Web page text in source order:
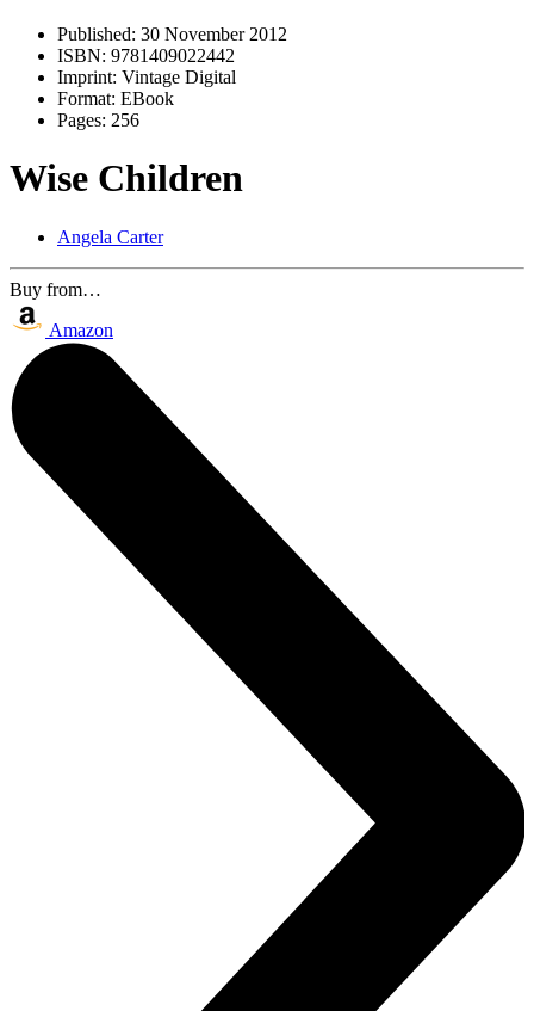
Published: 30 November 2012
ISBN: 9781409022442
Imprint: Vintage Digital
Format: EBook
Pages: 256
Wise Children
Angela Carter
Buy from…
Amazon